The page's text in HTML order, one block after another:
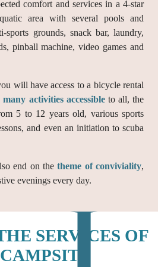
comfort and services in a 4-star
area with several pools and
sports grounds, snack bar, laundry,
pinball machine, video games and
will have access to a bicycle rental
many activities accessibleto all, the
5 to 12 years old, various sports
and even an initiation to scuba
end on thetheme of conviviality,
evenings every day.
SERVICES OF